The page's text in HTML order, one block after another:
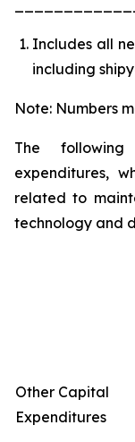
Includes all
including
Note: Numbers
The
expenditures,
related to
technology and
Other Capital
Expenditures